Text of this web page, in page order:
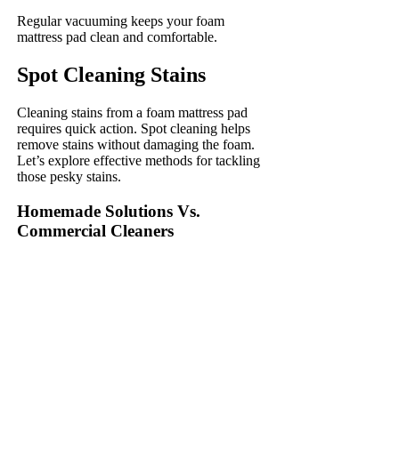
Regular vacuuming keeps your foam
mattress pad clean and comfortable.
Spot Cleaning Stains
Cleaning stains from a foam mattress pad
requires quick action. Spot cleaning helps
remove stains without damaging the foam.
Let’s explore effective methods for tackling
those pesky stains.
Homemade Solutions Vs.
Commercial Cleaners